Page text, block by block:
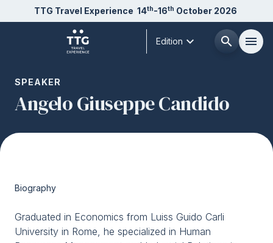
TTG Travel Experience 14th-16th October 2026
Edition expand_more search menu
Menù
SPEAKER
Angelo Giuseppe Candido
Biography
Graduated in Economics from Luiss Guido Carli
University in Rome, he specialized in Human